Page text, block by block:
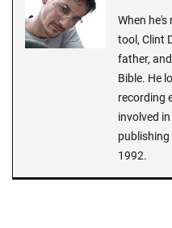
When
tool, Clint
father,
Bible. He
recording
involved
1992.